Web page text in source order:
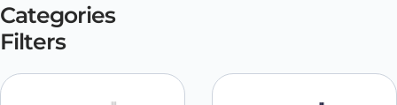
Categories
Filters